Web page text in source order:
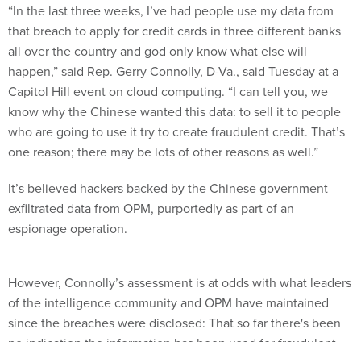
“In the last three weeks, I’ve had people use my data from
that breach to apply for credit cards in three different banks
all over the country and god only know what else will
happen,” said Rep. Gerry Connolly, D-Va., said Tuesday at a
Capitol Hill event on cloud computing. “I can tell you, we
know why the Chinese wanted this data: to sell it to people
who are going to use it try to create fraudulent credit. That’s
one reason; there may be lots of other reasons as well.”
It’s believed hackers backed by the Chinese government
exfiltrated data from OPM, purportedly as part of an
espionage operation.
However, Connolly’s assessment is at odds with what leaders
of the intelligence community and OPM have maintained
since the breaches were disclosed: That so far there's been